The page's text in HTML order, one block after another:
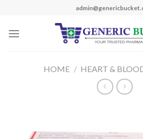
content
HOME / HEART &